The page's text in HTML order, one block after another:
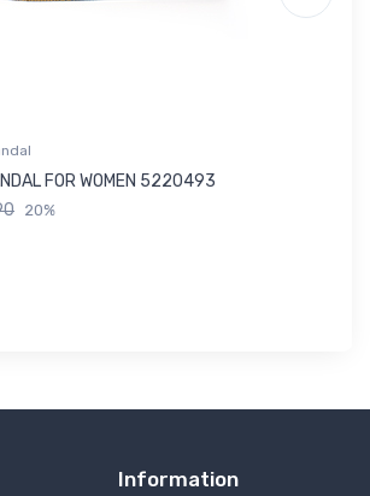
FOR WOMEN 5220493
20%
Information